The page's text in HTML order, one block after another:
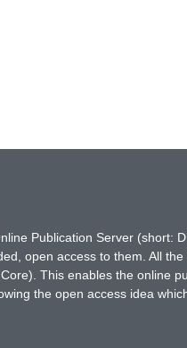
Publication Server (short:
open access to them. All
This enables the online
the open access idea